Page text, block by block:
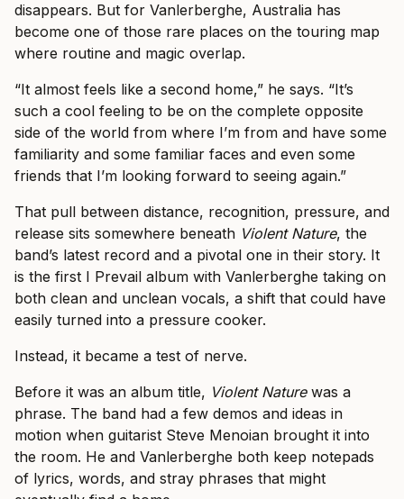
disappears. But for Vanlerberghe, Australia has
become one of those rare places on the touring map
where routine and magic overlap.
“It almost feels like a second home,” he says. “It’s
such a cool feeling to be on the complete opposite
side of the world from where I’m from and have some
familiarity and some familiar faces and even some
friends that I’m looking forward to seeing again.”
That pull between distance, recognition, pressure, and
release sits somewhere beneath Violent Nature, the
band’s latest record and a pivotal one in their story. It
is the first I Prevail album with Vanlerberghe taking on
both clean and unclean vocals, a shift that could have
easily turned into a pressure cooker.
Instead, it became a test of nerve.
Before it was an album title, Violent Naturewas a
phrase. The band had a few demos and ideas in
motion when guitarist Steve Menoian brought it into
the room. He and Vanlerberghe both keep notepads
of lyrics, words, and stray phrases that might